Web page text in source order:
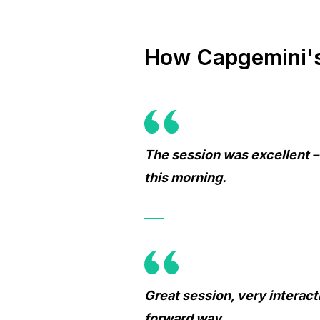
How
The session was excellent
this morning.
Great session, very